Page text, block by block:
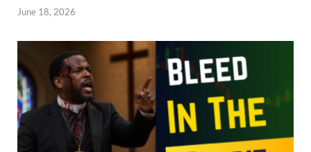
June 18, 2026